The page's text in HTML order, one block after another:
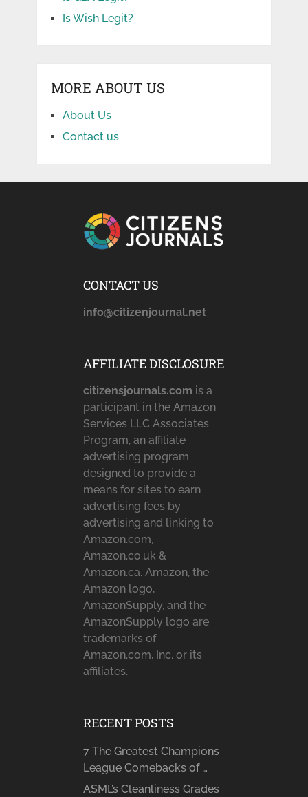
Is Wish Legit?
MORE ABOUT US
About Us
Contact us
CONTACT US
info@citizenjournal.net
AFFILIATE DISCLOSURE
citizensjournals.com is a
participant in the Amazon
Services LLC Associates
Program, an affiliate
advertising program
designed to provide a
means for sites to earn
advertising fees by
advertising and linking to
Amazon.com,
Amazon.co.uk &
Amazon.ca. Amazon, the
Amazon logo,
AmazonSupply, and the
AmazonSupply logo are
trademarks of
Amazon.com, Inc. or its
affiliates.
RECENT POSTS
7 The Greatest Champions
League Comebacks of …
ASML’s Cleanliness Grades